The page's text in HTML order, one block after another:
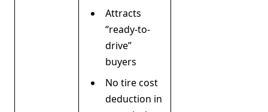
Attracts
“ready-to-
drive”
buyers
No tire cost
deduction in